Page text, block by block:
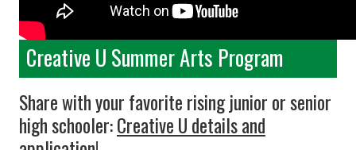
Creative U Summer Arts Program
Share with your favorite rising junior or senior
high schooler:Creative U details and